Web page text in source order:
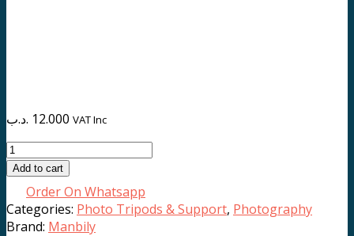
12.000 .د.ب VAT Inc
YF-
0
Head
quantity
Add to cart
Order On Whatsapp
Categories: Photo Tripods & Support, Photography
Brand: Manbily